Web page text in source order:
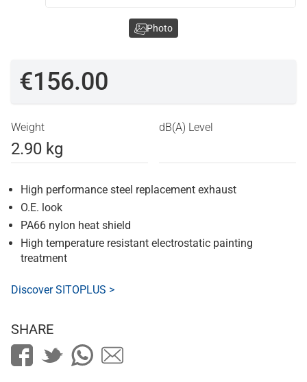
€156.00
Weight
2.90 kg
dB(A) Level
High performance steel replacement exhaust
O.E. look
PA66 nylon heat shield
High temperature resistant electrostatic painting
treatment
Discover SITOPLUS >
Photo
SHARE